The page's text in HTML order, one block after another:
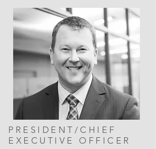
PRESIDENT/CHIEF
EXECUTIVE OFFICER